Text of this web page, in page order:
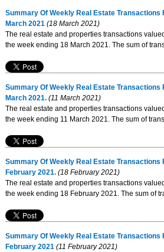
Summary Of Weekly Real Estate Transactions
March 2021(18 March 2021)
The real estate and properties transactions
the week ending 18 March 2021. The sum of
Summary Of Weekly Real Estate Transactions
March 2021.(11 March 2021)
The real estate and properties transactions
the week ending 11 March 2021. The sum of
Summary Of Weekly Real Estate Transactions
February 2021.(18 February 2021)
The real estate and properties transactions
the week ending 18 February 2021. The sum of
Summary Of Weekly Real Estate Transactions
February 2021(11 February 2021)